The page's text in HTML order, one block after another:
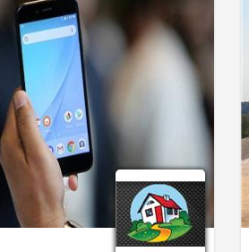
professionals is dedicated to
products that make your business
And we can't wait to work